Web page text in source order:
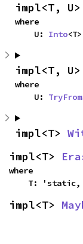
impl<T, U>
where
    U:
Into
impl<T, U>
where
    U:
TryFrom
impl<T>
impl<T>
where
    T: 'static,
impl<T>